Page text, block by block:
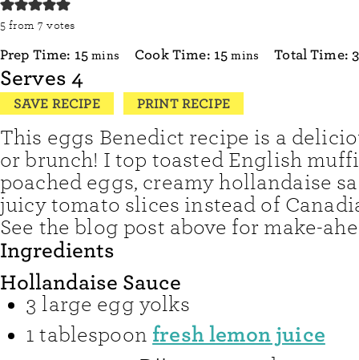
5 from7 votes
Prep Time: 15minutes
mins Cook Time: 15minutes
mins Total Time:
Serves4
SAVE RECIPE PRINT RECIPE
This eggs Benedict recipe is a
or brunch! I top toasted English
poached eggs, creamy hollandaise
juicy tomato slices instead of
See the blog post above for make-
Ingredients
Hollandaise Sauce
3 large egg yolks
1 tablespoon fresh lemon juice